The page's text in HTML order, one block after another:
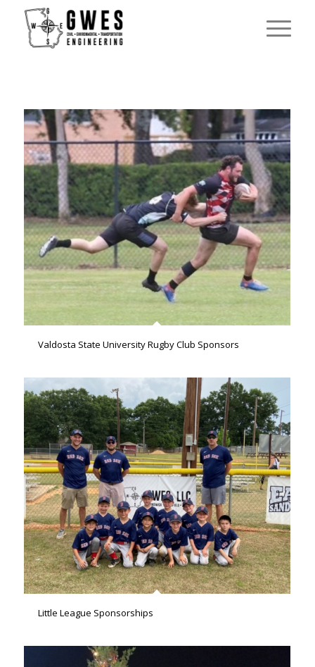
Valdosta State University Rugby Club Sponsors
Little League Sponsorships